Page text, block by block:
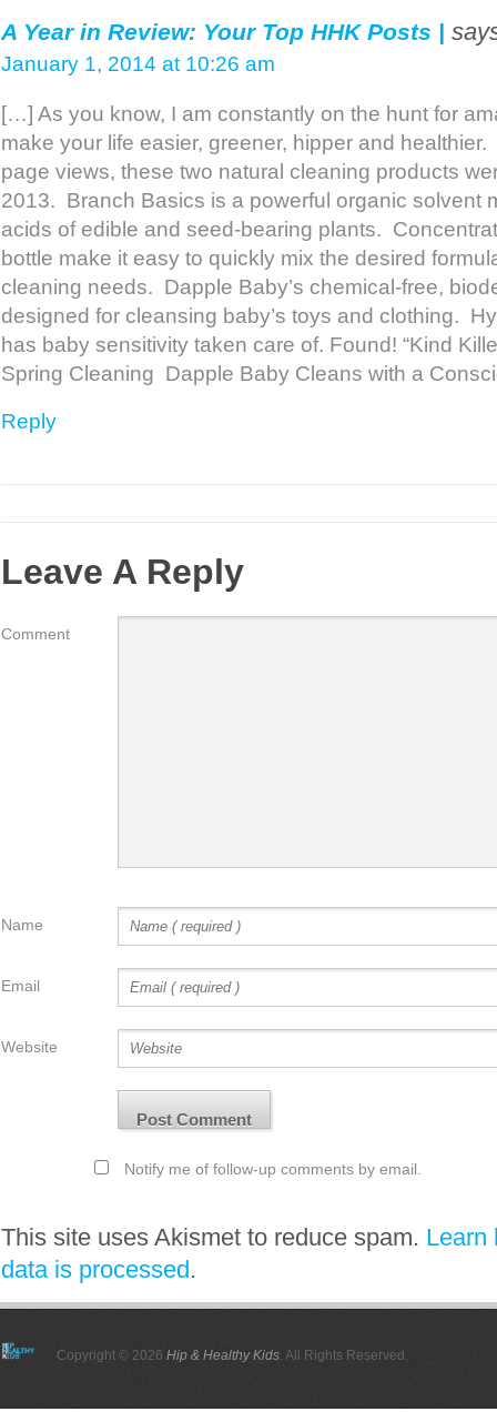
A Year in Review: Your Top HHK Posts |
January 1, 2014 at 10:26 am
[…] As you know, I am constantly on the hunt for
make your life easier, greener, hipper and
page views, these two natural cleaning products
2013. Branch Basics is a powerful organic solvent
acids of edible and seed-bearing plants.
bottle make it easy to quickly mix the desired
cleaning needs. Dapple Baby’s chemical-free,
designed for cleansing baby’s toys and clothing.
has baby sensitivity taken care of. Found! “Kind
Spring Cleaning Dapple Baby Cleans with a
Reply
Leave A Reply
Comment
Name
Email
Website
Notify me of follow-up comments by email.
This site uses Akismet to reduce spam. Learn
data is processed.
Copyright © 2026 Hip & Healthy Kids . All Rights Reserved.